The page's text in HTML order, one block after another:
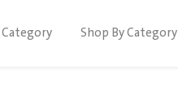
Shop By Category